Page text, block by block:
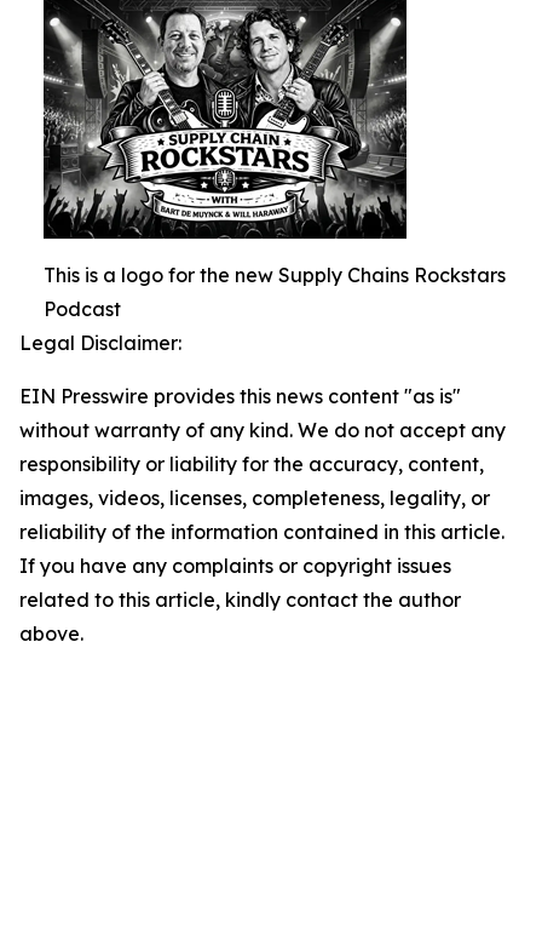
This is a logo for the new Supply Chains Rockstars
Podcast
Legal Disclaimer:
EIN Presswire provides this news content "as is"
without warranty of any kind. We do not accept any
responsibility or liability for the accuracy, content,
images, videos, licenses, completeness, legality, or
reliability of the information contained in this article.
If you have any complaints or copyright issues
related to this article, kindly contact the author
above.